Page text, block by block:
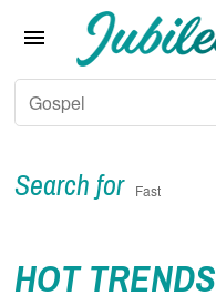
News
Reviews
Interviews
Artists & Genres
Search for Fast
HOT TRENDS